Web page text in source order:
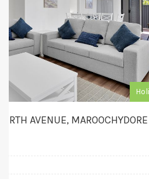
15 / 25-27 THE ESPLANADE,